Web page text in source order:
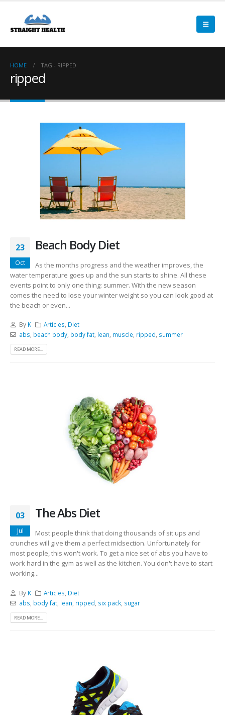
HOME TAG - RIPPED
ripped
23
Oct
Beach Body Diet
As the months progress and the weather improves, the
water temperature goes up and the sun starts to shine. All these
events point to only one thing: summer. With the new season
comes the need to lose your winter weight so you can look good at
the beach or even...
By K Articles, Diet
abs, beach body, body fat, lean, muscle, ripped, summer
READ MORE...
03
Jul
The Abs Diet
Most people think that doing thousands of sit ups and
crunches will give them a perfect midsection. Unfortunately for
most people, this won't work. To get a nice set of abs you have to
work hard in the gym as well as the kitchen. You don't have to start
working...
By K Articles Diet
abs body fat, lean ripped six pack, sugar
READ MORE...